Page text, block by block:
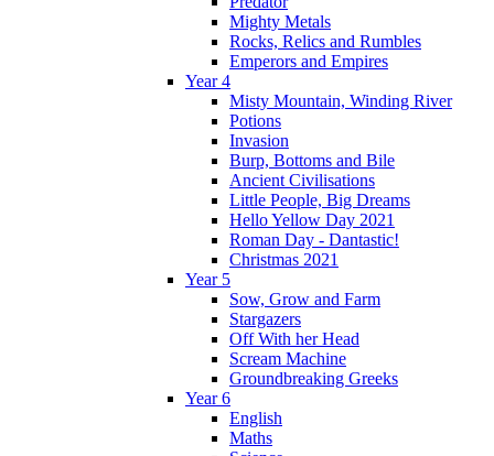
Mighty Metals
Rocks, Relics and Rumbles
Emperors and Empires
Year 4
Misty Mountain, Winding River
Potions
Invasion
Burp, Bottoms and Bile
Ancient Civilisations
Little People, Big Dreams
Hello Yellow Day 2021
Roman Day - Dantastic!
Christmas 2021
Year 5
Sow, Grow and Farm
Stargazers
Off With her Head
Scream Machine
Groundbreaking Greeks
Year 6
English
Maths